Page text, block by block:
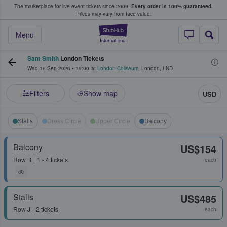
The marketplace for live event tickets since 2009. Every order is 100% guaranteed.
Prices may vary from face value.
StubHub –
Menu
Fans Buy & Sell Tickets
Sam Smith London Tickets
Wed 16 Sep 2026 • 19:00 at London Coliseum, London, LND
Filters Show map USD
Stalls Dress Circle Upper Circle Balcony
Balcony
Row B 1 - 4 tickets
US$154
each
Stalls
RowJ 2 tickets
US$485
each